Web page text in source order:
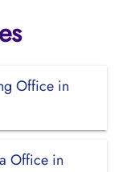
Office in
Office in